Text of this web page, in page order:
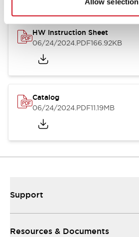
HW Instruction Sheet
06/24/2024.PDF166.92KB
Catalog
06/24/2024.PDF11.19MB
Support
Resources & Documents